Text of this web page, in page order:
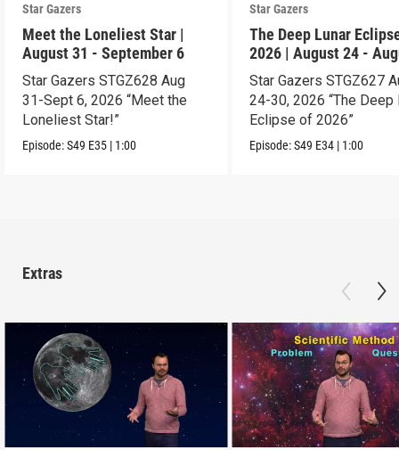
Star Gazers
Meet the Loneliest Star |
August 31 - September 6
Star Gazers STGZ628 Aug
31-Sept 6, 2026 “Meet the
Loneliest Star!”
Episode:S49 E35 | 1:00
Star Gazers
The Deep Lunar
2026 | August 24 -
30
Star Gazers STGZ627
24-30, 2026 “The Deep
Eclipse of 2026”
Episode:S49 E34 | 1:00
Extras